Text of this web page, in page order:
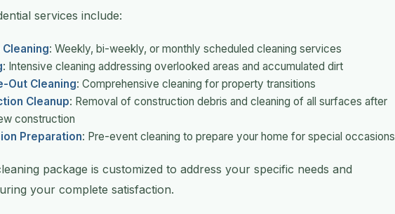
services include:
: Weekly, bi-weekly, or monthly scheduled cleaning services
: Intensive cleaning addressing overlooked areas and accumulated dirt
Out Cleaning: Comprehensive cleaning for property transitions
Cleanup: Removal of construction debris and cleaning of all surfaces after
construction
Preparation: Pre-event cleaning to prepare your home for special occasions
package is customized to address your specific needs and
your complete satisfaction.